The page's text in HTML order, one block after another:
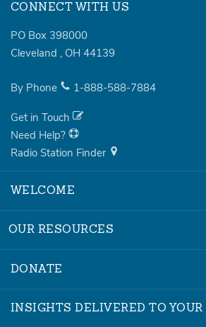
CONNECT WITH US
PO Box 398000
Cleveland , OH 44139
By Phone 1-888-588-7884
Get in Touch
Need Help?
Radio Station Finder
WELCOME
OUR RESOURCES
DONATE
INSIGHTS DELIVERED TO